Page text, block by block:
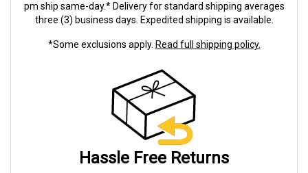
pm ship same-day.* Delivery for standard shipping averages
three (3) business days. Expedited shipping is available.
*Some exclusions apply. Read full shipping policy.
Hassle Free Returns